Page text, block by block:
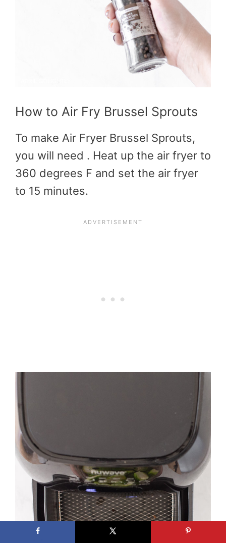
How to Air Fry Brussel Sprouts
To make Air Fryer Brussel Sprouts,
you will need . Heat up the air fryer to
360 degrees F and set the air fryer
to 15 minutes.